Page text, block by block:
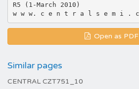
R5 (1-March 2010)
Open as PDF
Similar pages
CENTRAL CZT751_10